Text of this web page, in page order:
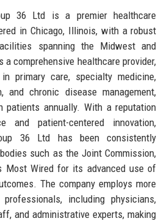
36 Ltd is a premier healthcare
in Chicago, Illinois, with a robust
spanning the Midwest and
a comprehensive healthcare provider,
primary care, specialty medicine,
and chronic disease management,
patients annually. With a reputation
and patient-centered innovation,
36 Ltd has been consistently
such as the Joint Commission,
Most Wired for its advanced use of
The company employs more
including physicians,
and administrative experts, making